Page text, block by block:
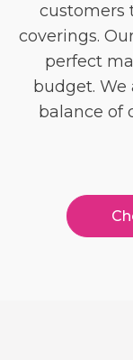
customers
coverings.
perfect
budget.
balance of